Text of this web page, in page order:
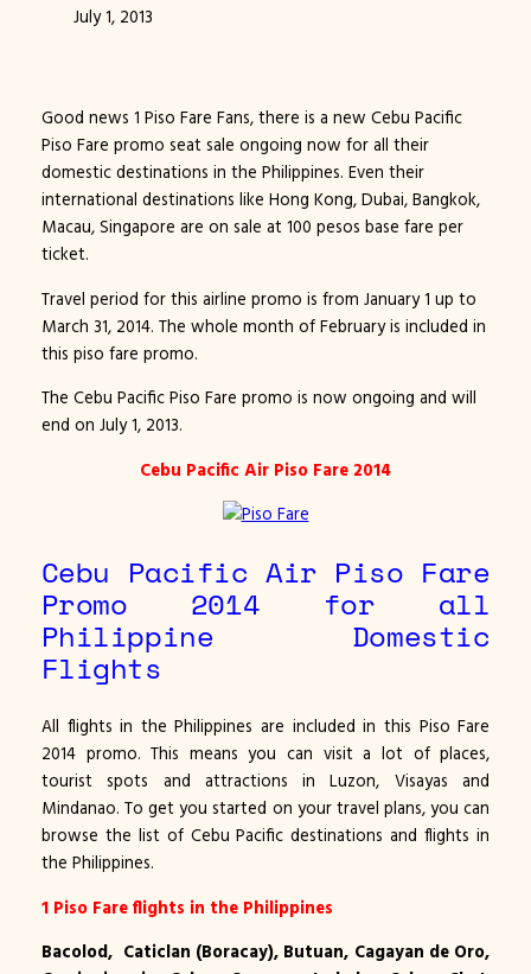
July 1, 2013
Good news 1 Piso Fare Fans, there is a new Cebu Pacific
Piso Fare promo seat sale ongoing now for all their
domestic destinations in the Philippines. Even their
international destinations like Hong Kong, Dubai, Bangkok,
Macau, Singapore are on sale at 100 pesos base fare per
ticket.
Travel period for this airline promo is from January 1 up to
March 31, 2014. The whole month of February is included in
this piso fare promo.
The Cebu Pacific Piso Fare promo is now ongoing and will
end on July 1, 2013.
Cebu Pacific Air Piso Fare 2014
Cebu Pacific Air Piso Fare
Promo 2014 for all
Philippine Domestic
Flights
All flights in the Philippines are included in this Piso Fare
2014 promo. This means you can visit a lot of places,
tourist spots and attractions in Luzon, Visayas and
Mindanao. To get you started on your travel plans, you can
browse the list of Cebu Pacific destinations and flights in
the Philippines.
1 Piso Fare flights in the Philippines
Bacolod, Caticlan (Boracay), Butuan, Cagayan de Oro,